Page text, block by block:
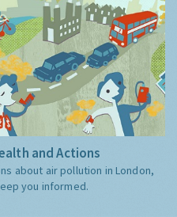
and Actions
about air pollution in London,
you informed.